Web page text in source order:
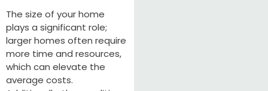
The size of your home
plays a significant role;
larger homes often require
more time and resources,
which can elevate the
average costs.